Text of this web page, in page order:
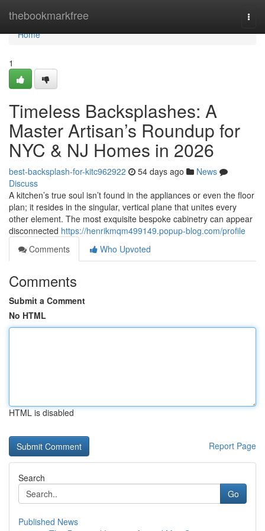
thebookmarkfree
Home
Home
1
Timeless Backsplashes: A
Master Artisan’s Roundup for
NYC & NJ Homes in 2026
best-backsplash-for-kitc962922 54 days ago
News
Discuss
A kitchen’s true soul isn’t found in the appliances or even the floor
plan; it resides in the singular, vertical plane that unites every
other element. The most exquisite bespoke cabinetry can appear
disconnected https://henrikmqm499149.popup-blog.com/profile
Comments
Who Upvoted
Comments
Submit a Comment
No HTML
HTML is disabled
Report Page
Search
Go
Published News